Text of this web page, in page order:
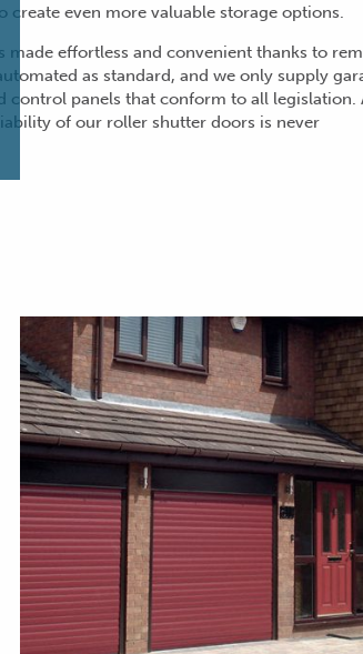
even more valuable storage options.
effortless and convenient thanks to
as standard, and we only supply
panels that conform to all legislation.
of our roller shutter doors is never